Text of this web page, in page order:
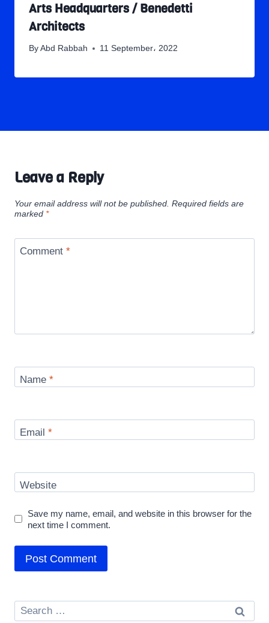
Arts Headquarters / Benedetti
Architects
By Abd Rabbah 11 September، 2022
Leave a Reply
Your email address will not be published. Required fields are
marked *
Comment *
Name *
Email *
Website
Save my name, email, and website in this browser for the
next time I comment.
Search
for: